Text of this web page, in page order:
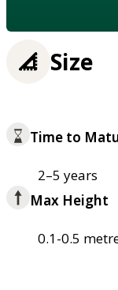
Size
Time to
2–5 years
Max Height
0.1-0.5